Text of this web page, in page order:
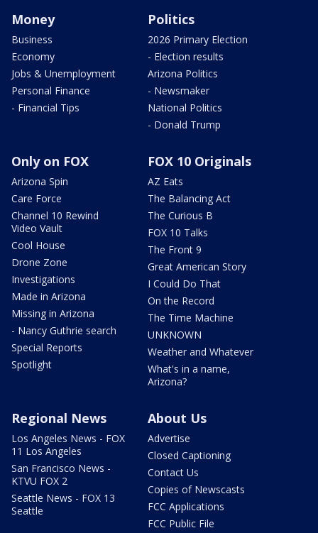
Money
Business
Economy
Jobs & Unemployment
Personal Finance
- Financial Tips
Politics
2026 Primary Election
- Election results
Arizona Politics
- Newsmaker
National Politics
- Donald Trump
Only on FOX
Arizona Spin
Care Force
Channel 10 Rewind
Video Vault
Cool House
Drone Zone
Investigations
Made in Arizona
Missing in Arizona
- Nancy Guthrie search
Special Reports
Spotlight
FOX 10 Originals
AZ Eats
The Balancing Act
The Curious B
FOX 10 Talks
The Front 9
Great American Story
I Could Do That
On the Record
The Time Machine
UNKNOWN
Weather and Whatever
What's in a name,
Arizona?
Regional News
Los Angeles News - FOX
11 Los Angeles
San Francisco News -
KTVU FOX 2
Seattle News - FOX 13
Seattle
About Us
Advertise
Closed Captioning
Contact Us
Copies of Newscasts
FCC Applications
FCC Public File